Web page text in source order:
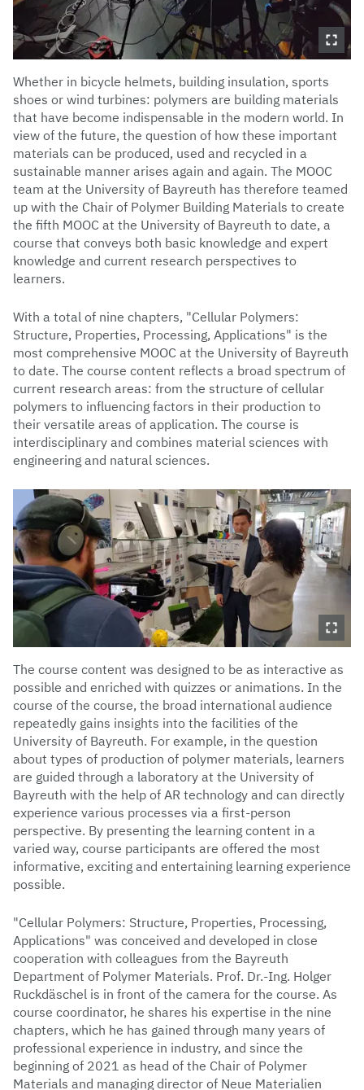
Whether in bicycle helmets, building insulation, sports
shoes or wind turbines: polymers are building materials
that have become indispensable in the modern world. In
view of the future, the question of how these important
materials can be produced, used and recycled in a
sustainable manner arises again and again. The MOOC
team at the University of Bayreuth has therefore teamed
up with the Chair of Polymer Building Materials to create
the fifth MOOC at the University of Bayreuth to date, a
course that conveys both basic knowledge and expert
knowledge and current research perspectives to
learners.
With a total of nine chapters, "Cellular Polymers:
Structure, Properties, Processing, Applications" is the
most comprehensive MOOC at the University of Bayreuth
to date. The course content reflects a broad spectrum of
current research areas: from the structure of cellular
polymers to influencing factors in their production to
their versatile areas of application. The course is
interdisciplinary and combines material sciences with
engineering and natural sciences.
The course content was designed to be as interactive as
possible and enriched with quizzes or animations. In the
course of the course, the broad international audience
repeatedly gains insights into the facilities of the
University of Bayreuth. For example, in the question
about types of production of polymer materials, learners
are guided through a laboratory at the University of
Bayreuth with the help of AR technology and can directly
experience various processes via a first-person
perspective. By presenting the learning content in a
varied way, course participants are offered the most
informative, exciting and entertaining learning experience
possible.
"Cellular Polymers: Structure, Properties, Processing,
Applications" was conceived and developed in close
cooperation with colleagues from the Bayreuth
Department of Polymer Materials. Prof. Dr.-Ing. Holger
Ruckdäschel is in front of the camera for the course. As
course coordinator, he shares his expertise in the nine
chapters, which he has gained through many years of
professional experience in industry, and since the
beginning of 2021 as head of the Chair of Polymer
Materials and managing director of Neue Materialien